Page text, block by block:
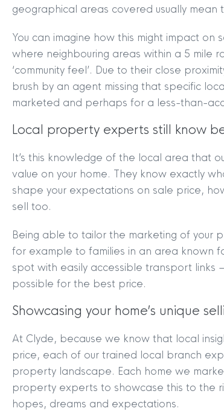
geographical areas covered usually
You can imagine how this might impact
where neighbouring areas within a 5 mile
‘community feel’. Due to their close
brush by an agent missing that specific
marketed and perhaps for a less-than-
Local property experts still know
It’s this knowledge of the local area that
value on your home. They know exactly
shape your expectations on sale price,
sell too.
Being able to tailor the marketing of your
for example to families in an area known
spot with easily accessible transport links
possible for the best price.
Showcasing your home’s unique
At Clyde, because we know that local
price, each of our trained local branch
property landscape. Each home we
property experts to showcase this to the
hopes, dreams and expectations.
MYCLYDE
Terms & Conditions|
Legals